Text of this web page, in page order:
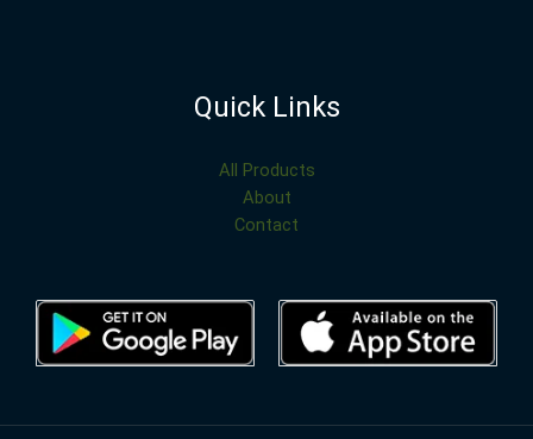
Quick Links
All Products
About
Contact